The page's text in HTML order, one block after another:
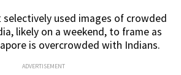
used images of crowded
likely on a weekend, to frame as
is overcrowded with Indians.
ADVERTISEMENT